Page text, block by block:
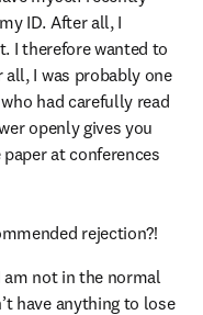
ID. After all, I
I therefore wanted to
I was probably one
had carefully read
openly gives you
at conferences
rejection?!
am not in the normal
have anything to lose